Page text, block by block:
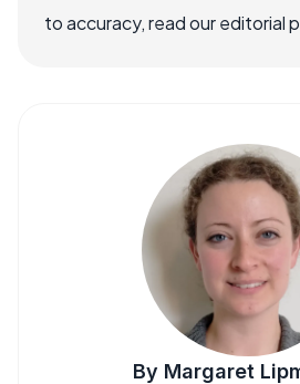
to accuracy, read our editorial
By Margaret